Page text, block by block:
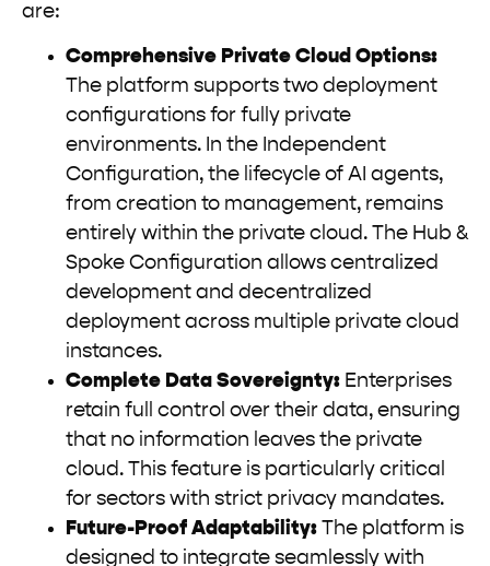
are:
Comprehensive Private Cloud Options:
The platform supports two deployment
configurations for fully private
environments. In the Independent
Configuration, the lifecycle of AI agents,
from creation to management, remains
entirely within the private cloud. The Hub &
Spoke Configuration allows centralized
development and decentralized
deployment across multiple private cloud
instances.
Complete Data Sovereignty: Enterprises
retain full control over their data, ensuring
that no information leaves the private
cloud. This feature is particularly critical
for sectors with strict privacy mandates.
Future-Proof Adaptability: The platform is
designed to integrate seamlessly with